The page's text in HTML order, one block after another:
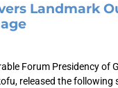
Landmark
Forum Presidency of
released the